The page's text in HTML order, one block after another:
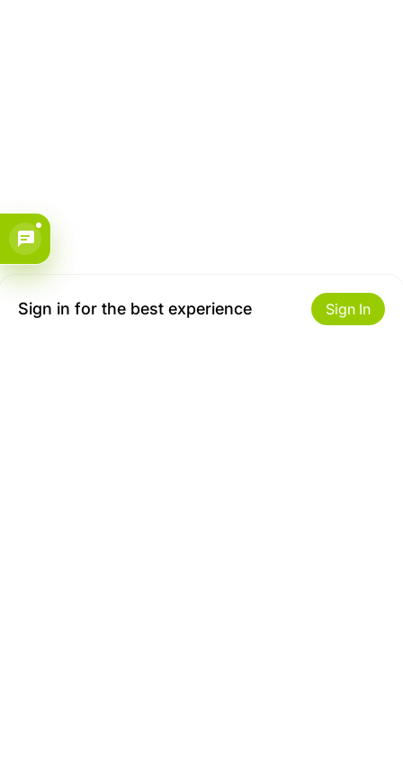
Sign in for the best experience Sign In